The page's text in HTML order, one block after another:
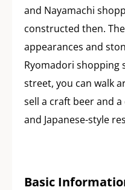
and Nayamachi
constructed then.
appearances and
Ryomadori shopping
street, you can walk
sell a craft beer and a
and Japanese-style
Basic